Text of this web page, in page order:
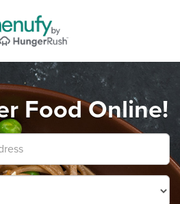
Food Online!